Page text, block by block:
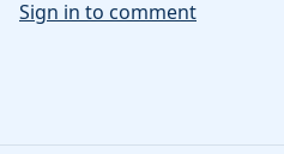
Sign in to comment